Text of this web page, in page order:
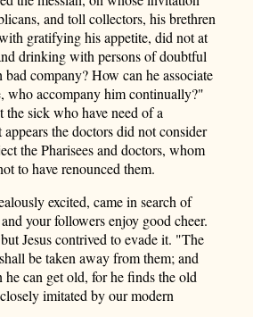
and toll collectors, his brethren
gratifying his appetite, did not at
drinking with persons of doubtful
company? How can he associate
who accompany him continually?"
sick who have need of a
the doctors did not consider
the Pharisees and doctors, whom
to have renounced them.
excited, came in search of
your followers enjoy good cheer.
Jesus contrived to evade it. "The
be taken away from them; and
can get old, for he finds the old
imitated by our modern